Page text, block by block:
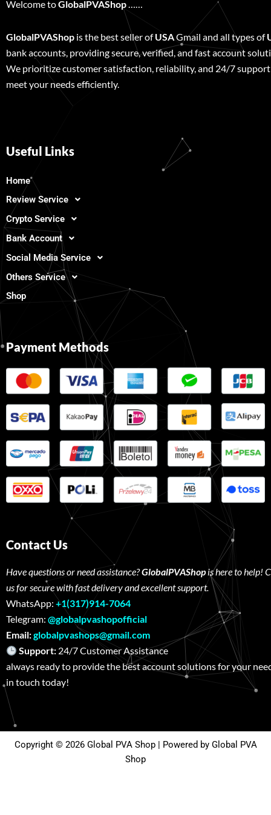
Welcome toGlobalPVAShop
GlobalPVAShop is the best seller ofUSAGmail and all types of
bank accounts, providing secure, verified, and fast account
We prioritize customer satisfaction, reliability, and 24/7
meet your needs efficiently.
Useful Links
Home
Review Service
Crypto Service
Bank Account
Social Media Service
Others Service
Shop
Payment Methods
Contact Us
Have questions or need assistance?GlobalPVAShopis here to help!
us for secure with fast delivery and excellent support.
WhatsApp: +1(317)914-7064
Telegram: @globalpvashopofficial
Email:globalpvashops@gmail.com
Support: 24/7 Customer Assistance
always ready to provide the best account solutions for your
in touch today!
Copyright © 2026 Global PVA Shop | Powered by Global PVA
Shop